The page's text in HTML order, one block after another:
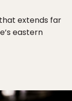
extends far
eastern